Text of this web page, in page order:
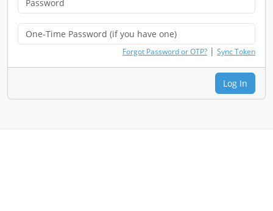
Forgot Password or OTP? | Sync Token
Log In